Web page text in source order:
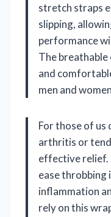
stretch straps
slipping,
performance
The
and
men and
For those of us
arthritis or
effective relief.
ease throbbing
inflammation
rely on this